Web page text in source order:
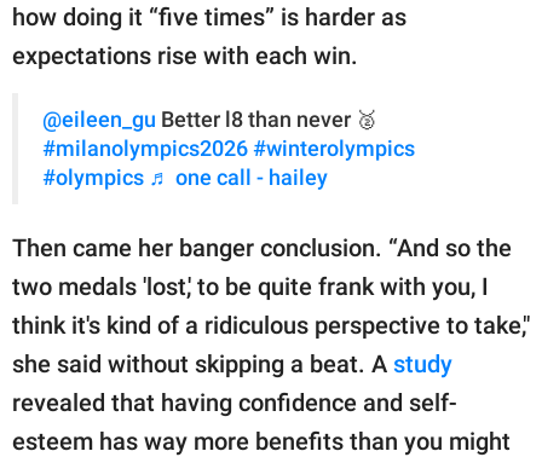
how doing it “five times” is harder as
expectations rise with each win.
@eileen_gu Better l8 than never 🥈
#milanolympics2026 #winterolympics
#olympics ♬ one call - hailey
Then came her banger conclusion. “And so the
two medals 'lost,' to be quite frank with you, I
think it's kind of a ridiculous perspective to take,"
she said without skipping a beat. A study
revealed that having confidence and self-
esteem has way more benefits than you might